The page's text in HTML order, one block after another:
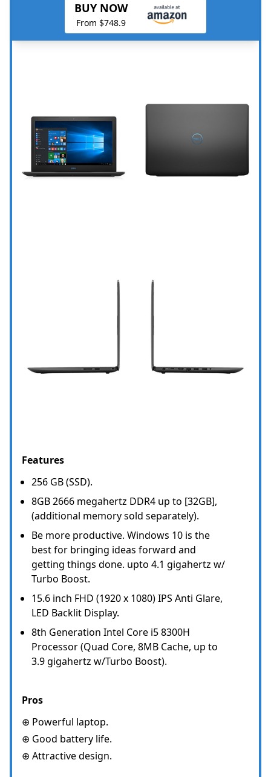
BUY NOW
From $748.9
Features
256 GB (SSD).
8GB 2666 megahertz DDR4 up to [32GB],
(additional memory sold separately).
Be more productive. Windows 10 is the
best for bringing ideas forward and
getting things done. upto 4.1 gigahertz w/
Turbo Boost.
15.6 inch FHD (1920 x 1080) IPS Anti Glare,
LED Backlit Display.
8th Generation Intel Core i5 8300H
Processor (Quad Core, 8MB Cache, up to
3.9 gigahertz w/Turbo Boost).
Pros
⊕ Powerful laptop.
⊕ Good battery life.
⊕ Attractive design.